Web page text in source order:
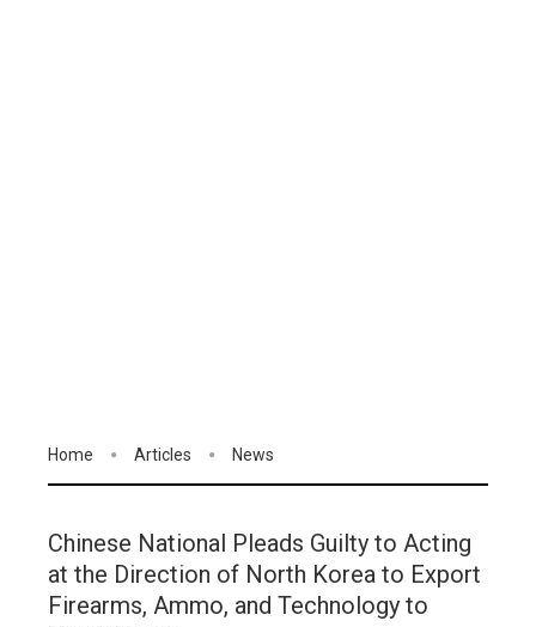
Home Articles News
Chinese National Pleads Guilty to Acting
at the Direction of North Korea to Export
Firearms, Ammo, and Technology to